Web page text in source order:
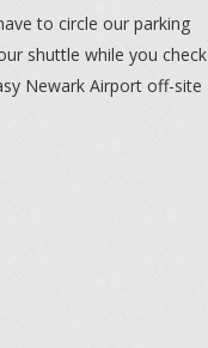
to circle our parking
shuttle while you check
Newark Airport off-site